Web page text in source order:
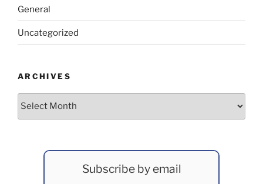
General
Uncategorized
ARCHIVES
Archives
Subscribe by email